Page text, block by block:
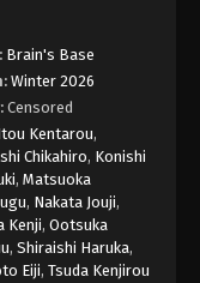
Brain's Base
Winter 2026
Censored
Kentarou,
Chikahiro, Konishi
, Matsuoka
, Nakata Jouji,
Kenji, Ootsuka
, Shiraishi Haruka,
Eiji, Tsuda Kenjirou